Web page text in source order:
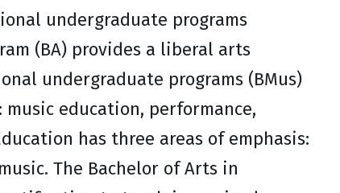
undergraduate programs
(BA) provides a liberal arts
undergraduate programs (BMus)
education, performance,
has three areas of emphasis:
The Bachelor of Arts in